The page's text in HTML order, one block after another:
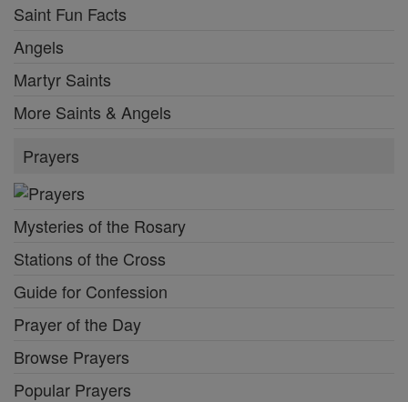
Saint Fun Facts
Angels
Martyr Saints
More Saints & Angels
Prayers
Mysteries of the Rosary
Stations of the Cross
Guide for Confession
Prayer of the Day
Browse Prayers
Popular Prayers